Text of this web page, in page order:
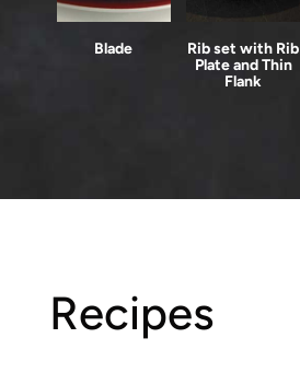
Blade
Rib set with Rib
Plate and Thin
Flank
Recipes